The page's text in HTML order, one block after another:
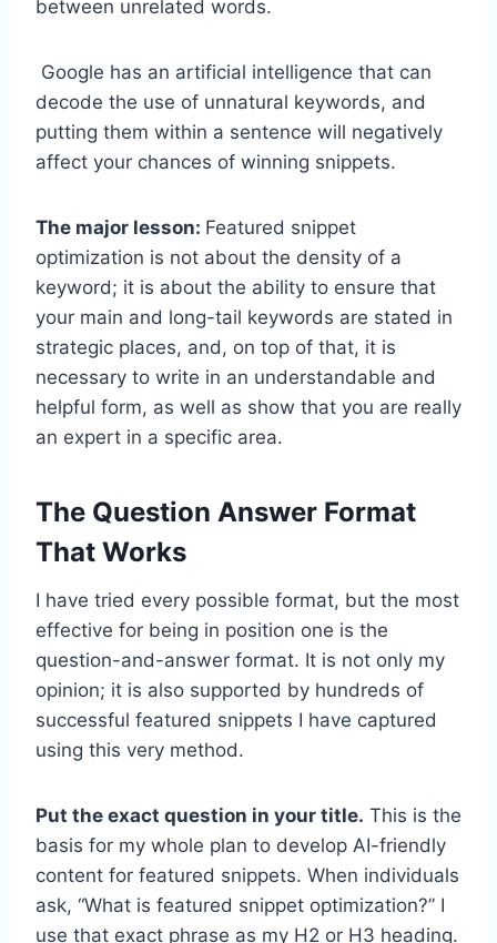
between unrelated words.
Google has an artificial intelligence that can
decode the use of unnatural keywords, and
putting them within a sentence will negatively
affect your chances of winning snippets.
The major lesson: Featured snippet
optimization is not about the density of a
keyword; it is about the ability to ensure that
your main and long-tail keywords are stated in
strategic places, and, on top of that, it is
necessary to write in an understandable and
helpful form, as well as show that you are really
an expert in a specific area.
The Question Answer Format
That Works
I have tried every possible format, but the most
effective for being in position one is the
question-and-answer format. It is not only my
opinion; it is also supported by hundreds of
successful featured snippets I have captured
using this very method.
Put the exact question in your title. This is the
basis for my whole plan to develop AI-friendly
content for featured snippets. When individuals
ask, “What is featured snippet optimization?” I
use that exact phrase as my H2 or H3 heading.